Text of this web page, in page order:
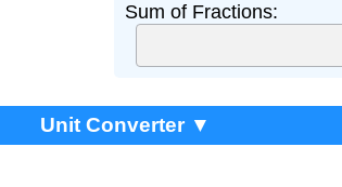
Sum of Fractions:
Unit Converter ▼